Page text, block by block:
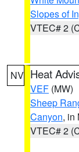
Slopes of
VTEC# 2
NV Heat
VEF (MW)
Sheep
Canyon, in
VTEC# 2